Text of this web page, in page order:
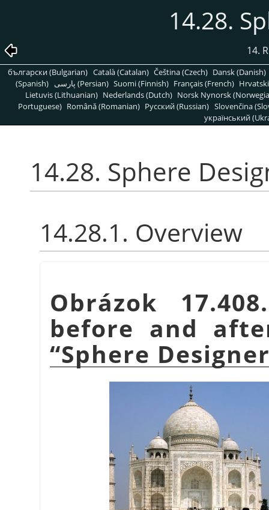
14.28.
14.
български (Bulgarian) Català (Catalan) Čeština (Czech) Dansk (Danish)
(Spanish)
پارسی (Persian) Suomi (Finnish) Français (French)
Lietuvis (Lithuanian) Nederlands (Dutch) Norsk Nynorsk
Portuguese) Română (Romanian) Pусский (Russian) Slovenčina
український
14.28. Sphere
14.28.1. Overview
Obrázok
before and
“Sphere